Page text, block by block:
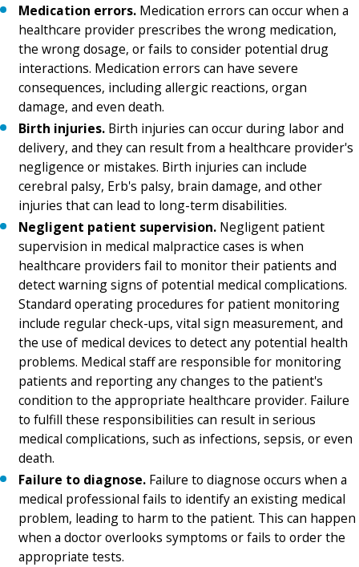
Medication errors. Medication errors can occur when a
healthcare provider prescribes the wrong medication,
the wrong dosage, or fails to consider potential drug
interactions. Medication errors can have severe
consequences, including allergic reactions, organ
damage, and even death.
Birth injuries. Birth injuries can occur during labor and
delivery, and they can result from a healthcare provider's
negligence or mistakes. Birth injuries can include
cerebral palsy, Erb's palsy, brain damage, and other
injuries that can lead to long-term disabilities.
Negligent patient supervision. Negligent patient
supervision in medical malpractice cases is when
healthcare providers fail to monitor their patients and
detect warning signs of potential medical complications.
Standard operating procedures for patient monitoring
include regular check-ups, vital sign measurement, and
the use of medical devices to detect any potential health
problems. Medical staff are responsible for monitoring
patients and reporting any changes to the patient's
condition to the appropriate healthcare provider. Failure
to fulfill these responsibilities can result in serious
medical complications, such as infections, sepsis, or even
death.
Failure to diagnose. Failure to diagnose occurs when a
medical professional fails to identify an existing medical
problem, leading to harm to the patient. This can happen
when a doctor overlooks symptoms or fails to order the
appropriate tests.